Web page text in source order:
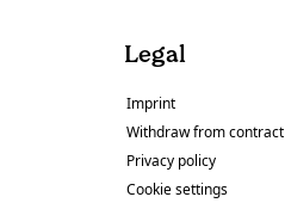
Legal
Imprint
Withdraw from contract
Privacy policy
Cookie settings